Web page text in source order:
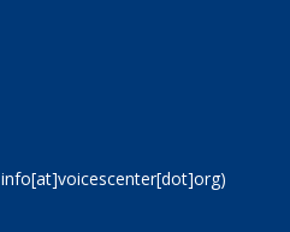
info[at]voicescenter[dot]org)